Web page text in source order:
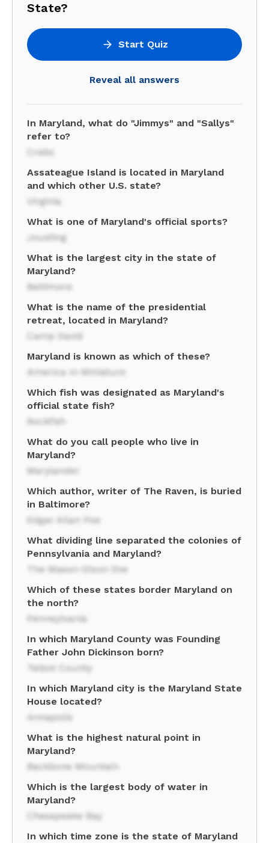
State?
Start Quiz
Reveal all answers
In Maryland, what do "Jimmys" and "Sallys"
refer to?
Crabs
Assateague Island is located in Maryland
and which other U.S. state?
Virginia
What is one of Maryland's official sports?
Jousting
What is the largest city in the state of
Maryland?
Baltimore
What is the name of the presidential
retreat, located in Maryland?
Camp David
Maryland is known as which of these?
America In Miniature
Which fish was designated as Maryland's
official state fish?
Rockfish
What do you call people who live in
Maryland?
Marylander
Which author, writer of The Raven, is buried
in Baltimore?
Edgar Allan Poe
What dividing line separated the colonies of
Pennsylvania and Maryland?
The Mason-Dixon line
Which of these states border Maryland on
the north?
Pennsylvania
In which Maryland County was Founding
Father John Dickinson born?
Talbot County
In which Maryland city is the Maryland State
House located?
Annapolis
What is the highest natural point in
Maryland?
Backbone Mountain
Which is the largest body of water in
Maryland?
Chesapeake Bay
In which time zone is the state of Maryland